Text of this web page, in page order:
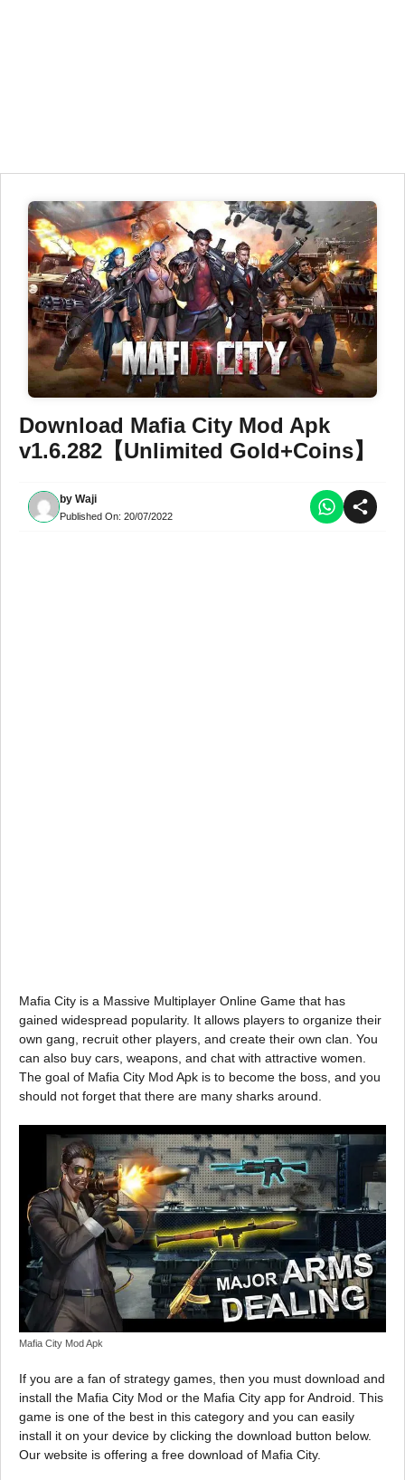
Download Mafia City Mod Apk
v1.6.282【Unlimited Gold+Coins】
by Waji
Published On: 20/07/2022
Mafia City is a Massive Multiplayer Online Game that has
gained widespread popularity. It allows players to organize their
own gang, recruit other players, and create their own clan. You
can also buy cars, weapons, and chat with attractive women.
The goal of Mafia City Mod Apk is to become the boss, and you
should not forget that there are many sharks around.
Mafia City Mod Apk
If you are a fan of strategy games, then you must download and
install the Mafia City Mod or the Mafia City app for Android. This
game is one of the best in this category and you can easily
install it on your device by clicking the download button below.
Our website is offering a free download of Mafia City.